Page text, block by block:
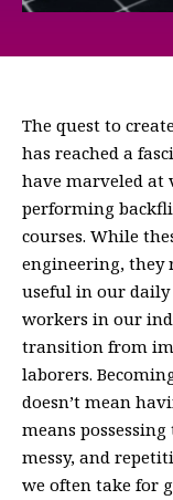
The quest to
has reached a
have marveled at
performing
courses. While
engineering, they
useful in our
workers in our
transition from
laborers.
doesn’t mean
means
messy, and
we often take for